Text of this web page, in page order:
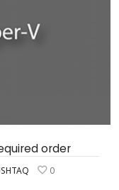
order
0